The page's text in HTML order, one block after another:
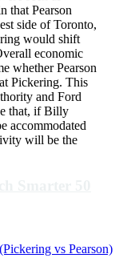
that Pearson
side of Toronto,
would shift
economic
whether Pearson
Pickering. This
and Ford
that, if Billy
accommodated
will be the
vs Pearson)